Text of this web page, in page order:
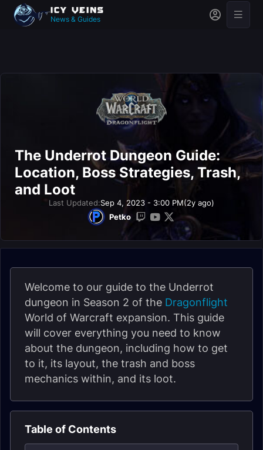
News & Guides
The Underrot Dungeon Guide:
Location, Boss Strategies, Trash,
and Loot
Last Updated:Sep 4, 2023 - 3:00 PM(2y ago)
Petko
Welcome to our guide to the Underrot
dungeon in Season 2 of the Dragonflight
World of Warcraft expansion. This guide
will cover everything you need to know
about the dungeon, including how to get
to it, its layout, the trash and boss
mechanics within, and its loot.
Table of Contents